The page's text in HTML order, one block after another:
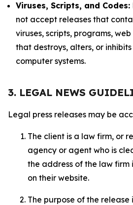
Viruses, Scripts, and Codes:
not accept releases that
viruses, scripts, programs,
that destroys, alters, or
computer systems.
3. LEGAL NEWS
Legal press releases may be
The client is a law firm, or
agency or agent who is
the address of the law firm
on their website.
The purpose of the release